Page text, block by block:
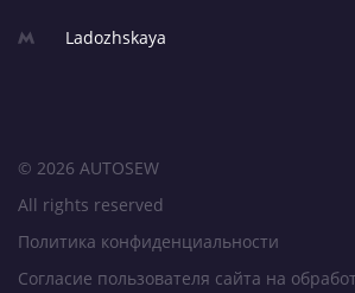
Ladozhskaya
© 2026 AUTOSEW
All rights reserved
Политика конфиденциальности
Согласие пользователя сайта на